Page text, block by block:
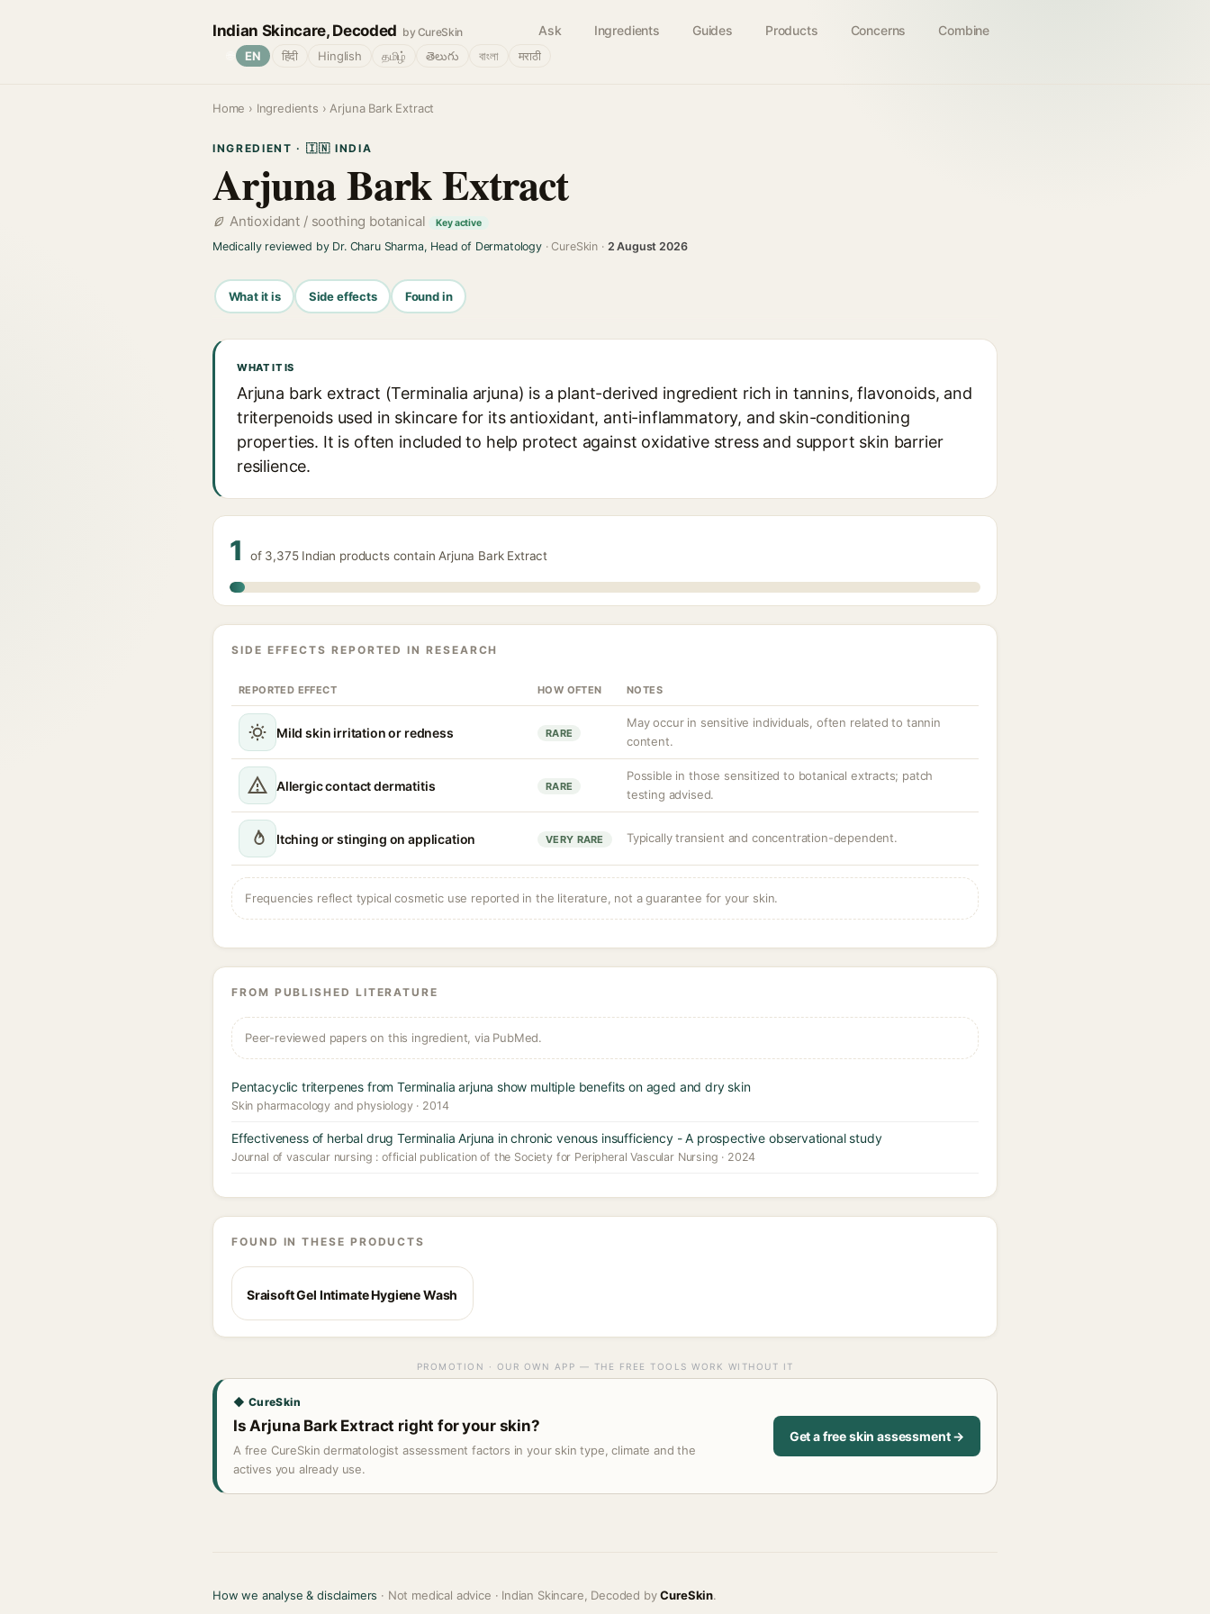
Indian Skincare, Decoded by CureSkin Ask Ingredients Guides Products Concerns Combine
EN हिंदी Hinglish தமிழ் తెలుగు বাংলা मराठी
Home › Ingredients › Arjuna Bark Extract
INGREDIENT · 🇮🇳 INDIA
Arjuna Bark Extract
Antioxidant / soothing botanical Key active
Medically reviewed by Dr. Charu Sharma, Head of Dermatology· CureSkin · 2 August 2026
What it is Side effects Found in
WHAT IT IS
Arjuna bark extract (Terminalia arjuna) is a plant-derived ingredient rich in tannins, flavonoids, and
triterpenoids used in skincare for its antioxidant, anti-inflammatory, and skin-conditioning
properties. It is often included to help protect against oxidative stress and support skin barrier
resilience.
1 of 3,375 Indian products contain Arjuna Bark Extract
SIDE EFFECTS REPORTED IN RESEARCH
REPORTED EFFECT HOW OFTEN NOTES
Mild skin irritation or redness RARE
May occur in sensitive individuals, often related to tannin
content.
Allergic contact dermatitis RARE
Possible in those sensitized to botanical extracts; patch
testing advised.
Itching or stinging on application VERY RARE Typically transient and concentration-dependent.
Frequencies reflect typical cosmetic use reported in the literature, not a guarantee for your skin.
FROM PUBLISHED LITERATURE
Peer-reviewed papers on this ingredient, via PubMed.
Pentacyclic triterpenes from Terminalia arjuna show multiple benefits on aged and dry skin
Skin pharmacology and physiology · 2014
Effectiveness of herbal drug Terminalia Arjuna in chronic venous insufficiency - A prospective observational study
Journal of vascular nursing : official publication of the Society for Peripheral Vascular Nursing · 2024
FOUND IN THESE PRODUCTS
Sraisoft Gel Intimate Hygiene Wash
PROMOTION · OUR OWN APP — THE FREE TOOLS WORK WITHOUT IT
◆ CureSkin
Is Arjuna Bark Extract right for your skin?
A free CureSkin dermatologist assessment factors in your skin type, climate and the
actives you already use.
Get a free skin assessment →
How we analyse & disclaimers · Not medical advice · Indian Skincare, Decoded byCureSkin.